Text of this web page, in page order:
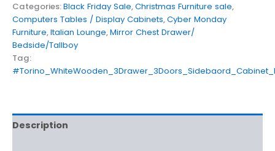
Categories:Black Friday Sale,Christmas Furniture sale,
Computers Tables / Display Cabinets,Cyber Monday
Furniture,Italian Lounge,Mirror Chest Drawer/
Bedside/Tallboy
Tag:
Description